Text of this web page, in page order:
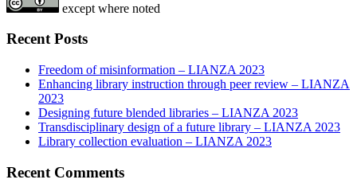
except where noted
Recent Posts
Freedom of misinformation – LIANZA 2023
Enhancing library instruction through peer review – LIANZA
2023
Designing future blended libraries – LIANZA 2023
Transdisciplinary design of a future library – LIANZA 2023
Library collection evaluation – LIANZA 2023
Recent Comments